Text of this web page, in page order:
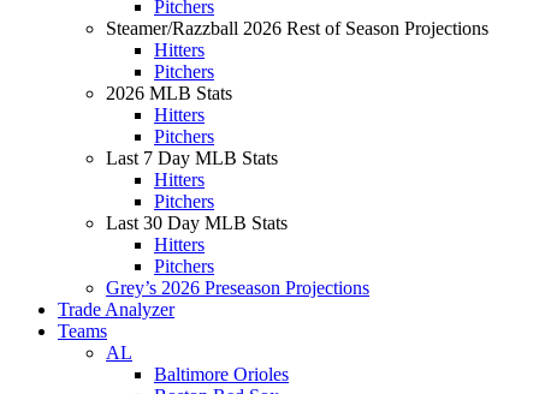
Pitchers
Steamer/Razzball 2026 Rest of Season Projections
Hitters
Pitchers
2026 MLB Stats
Hitters
Pitchers
Last 7 Day MLB Stats
Hitters
Pitchers
Last 30 Day MLB Stats
Hitters
Pitchers
Grey’s 2026 Preseason Projections
Trade Analyzer
Teams
AL
Baltimore Orioles